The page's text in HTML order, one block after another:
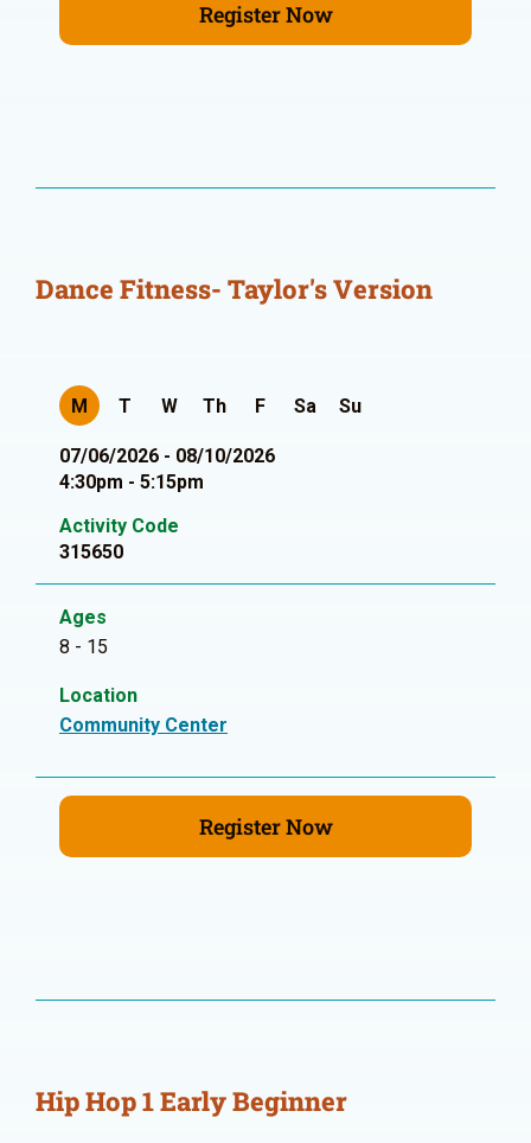
Register Now
Dance Fitness- Taylor's Version
M T W Th F Sa Su
07/06/2026 - 08/10/2026
4:30pm - 5:15pm
Activity Code
315650
Ages
8 - 15
Location
Community Center
Register Now
Hip Hop 1 Early Beginner